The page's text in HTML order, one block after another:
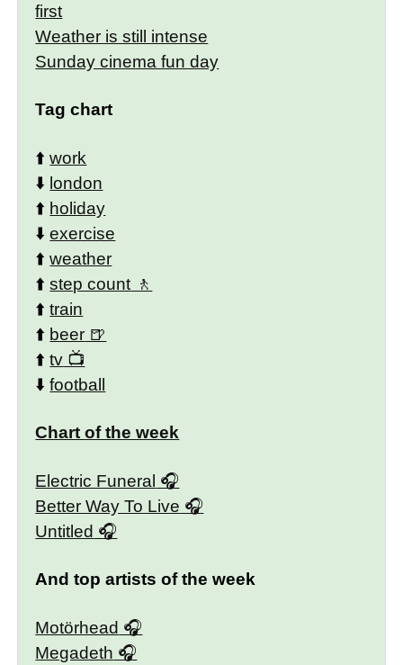
first
Weather is still intense
Sunday cinema fun day
Tag chart
⬆️work
⬇️ london
⬆️ holiday
⬇️exercise
⬆️weather
⬆️step count
⬆️train
⬆️ beer
⬆️tv
⬇️football
Chart of the week
Electric Funeral
Better Way To Live
Untitled
And top artists of the week
Motörhead
Megadeth